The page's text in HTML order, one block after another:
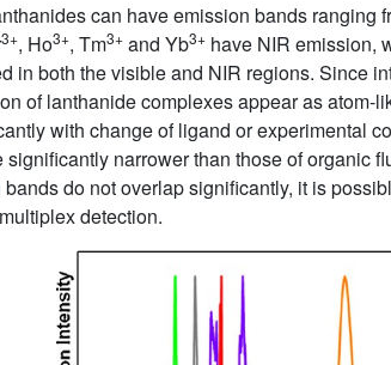
can have emission bands ranging
3+, Ho3+, Tm3+ and Yb3+ have NIR emission,
in both the visible and NIR regions. Since
of lanthanide complexes appear as atom-
with change of ligand or experimental
narrower than those of organic
do not overlap significantly, it is
detection.